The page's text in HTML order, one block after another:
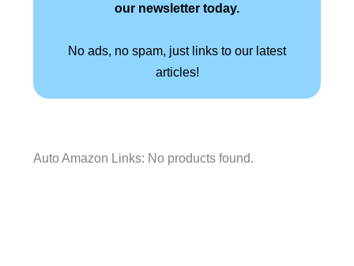
our newsletter today.
No ads, no spam, just links to our latest
articles!
Auto Amazon Links: No products found.